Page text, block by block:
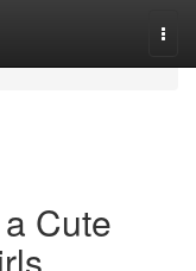
Cute